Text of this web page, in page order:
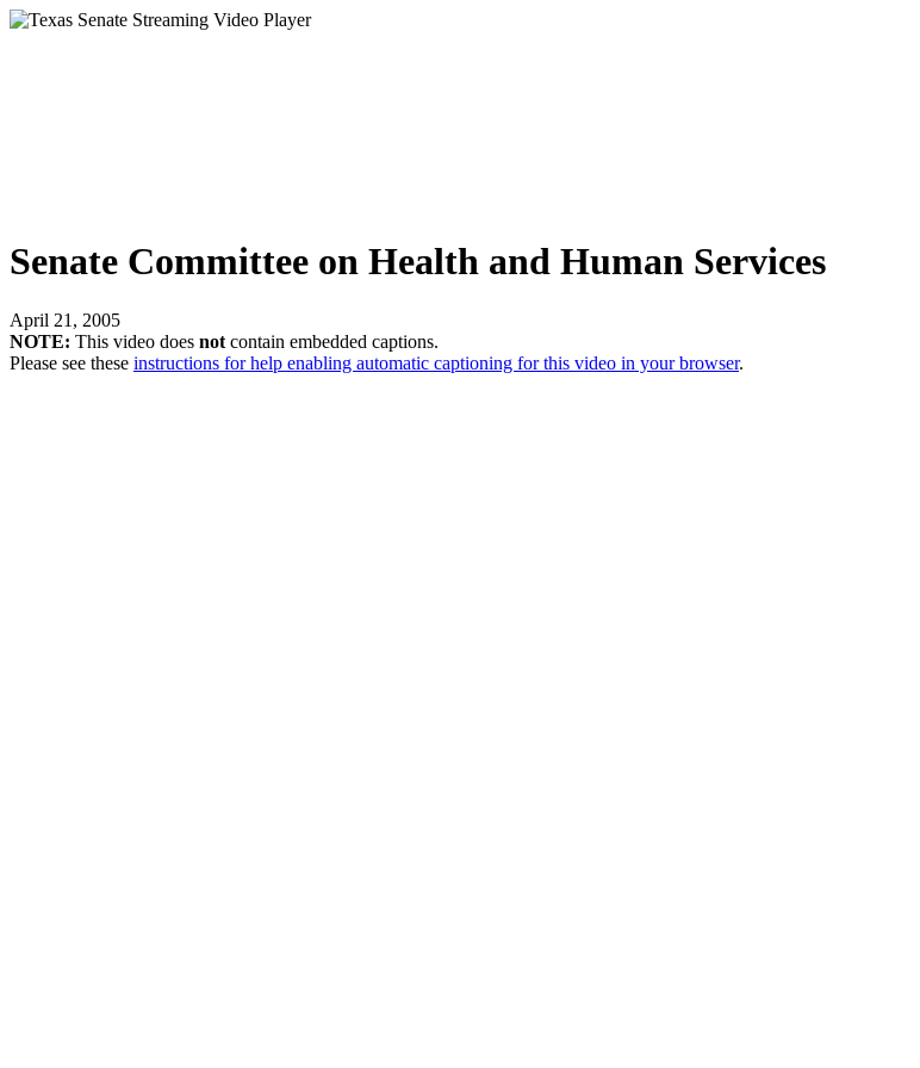
Senate Committee on Health and Human Services
April 21, 2005
NOTE: This video does not contain embedded captions.
Please see these instructions for help enabling automatic captioning for this video in your browser.